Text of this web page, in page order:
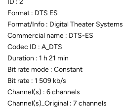
Format : DTS ES
Format/Info : Digital Theater Systems
Commercial name : DTS-ES
Codec ID : A_DTS
Duration : 1 h 21 min
Bit rate mode : Constant
Bit rate : 1 509 kb/s
Channel(s) : 6 channels
Channel(s)_Original : 7 channels